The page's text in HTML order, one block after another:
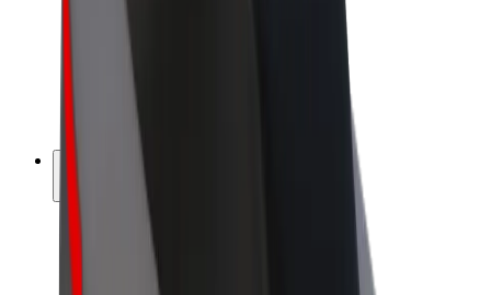
Bolt Food Merchants
Franchises
Company
Careers
About Bolt